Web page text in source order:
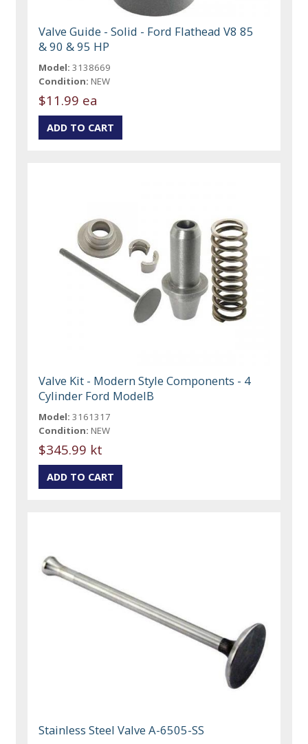
Valve Guide - Solid - Ford Flathead V8 85
& 90 & 95 HP
Model: 3138669
Condition: NEW
$11.99 ea
Valve Kit - Modern Style Components - 4
Cylinder Ford ModelB
Model: 3161317
Condition: NEW
$345.99 kt
Stainless Steel Valve A-6505-SS